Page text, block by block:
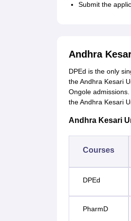
Submit the
Andhra
DPEd is the only
the Andhra Kesari
Ongole
the Andhra Kesari
Andhra Kesari
Courses
DPEd
PharmD